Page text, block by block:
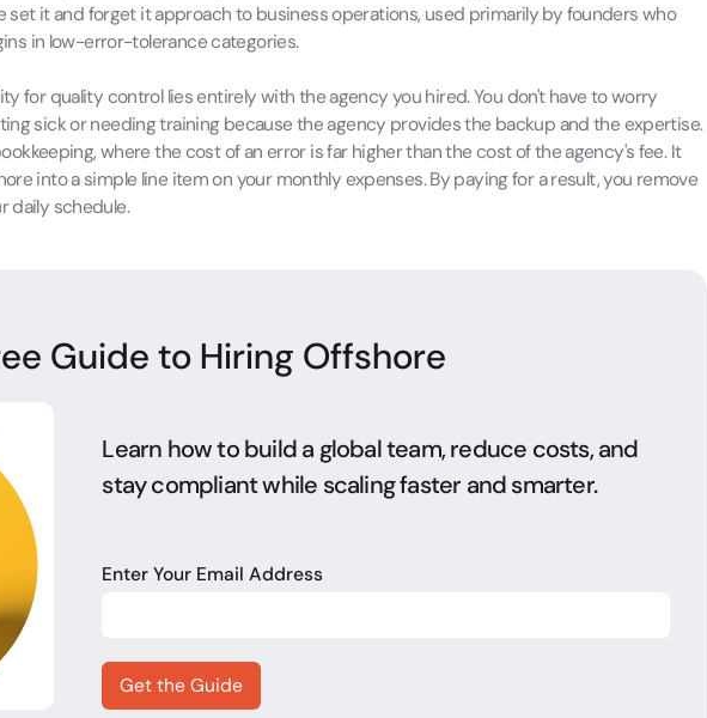
set it and forget it approach to business operations, used primarily by founders who
in low-error-tolerance categories.
for quality control lies entirely with the agency you hired. You don't have to worry
sick or needing training because the agency provides the backup and the expertise.
where the cost of an error is far higher than the cost of the agency's fee. It
into a simple line item on your monthly expenses. By paying for a result, you remove
daily schedule.
Guide to Hiring Offshore
Learn how to build a global team, reduce costs, and
stay compliant while scaling faster and smarter.
Enter Your Email Address